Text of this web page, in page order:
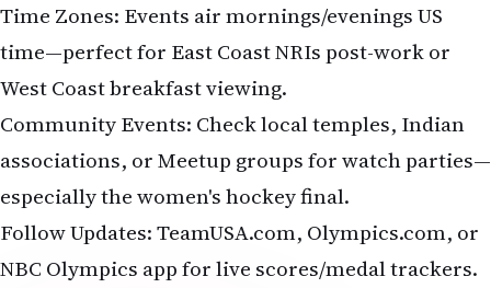
Time Zones: Events air mornings/evenings US
time—perfect for East Coast NRIs post-work or
West Coast breakfast viewing.
Community Events: Check local temples, Indian
associations, or Meetup groups for watch parties—
especially the women's hockey final.
Follow Updates: TeamUSA.com, Olympics.com, or
NBC Olympics app for live scores/medal trackers.